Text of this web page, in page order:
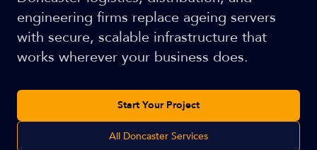
engineering firms replace ageing servers
with secure, scalable infrastructure that
works wherever your business does.
Start Your Project
All Doncaster Services